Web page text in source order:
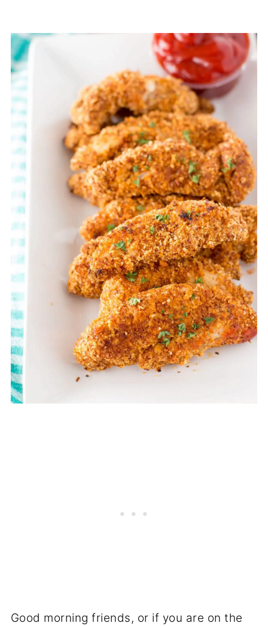
Good morning friends, or if you are on the